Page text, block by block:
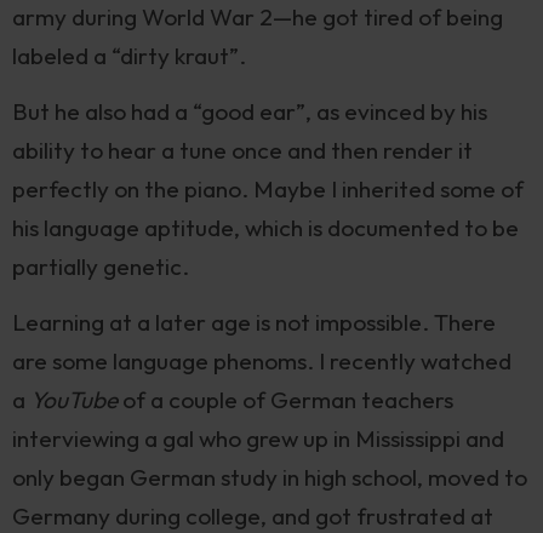
army during World War 2—he got tired of being
labeled a “dirty kraut”.
But he also had a “good ear”, as evinced by his
ability to hear a tune once and then render it
perfectly on the piano. Maybe I inherited some of
his language aptitude, which is documented to be
partially genetic.
Learning at a later age is not impossible. There
are some language phenoms. I recently watched
a YouTubeof a couple of German teachers
interviewing a gal who grew up in Mississippi and
only began German study in high school, moved to
Germany during college, and got frustrated at